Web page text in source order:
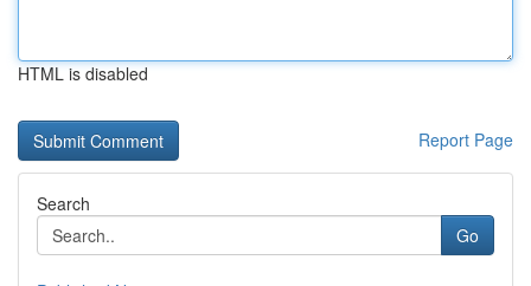
HTML is disabled
Report Page
Search
Go